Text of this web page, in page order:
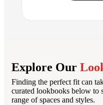
Explore Our
Finding the perfect fit can
curated lookbooks below to
range of spaces and styles.